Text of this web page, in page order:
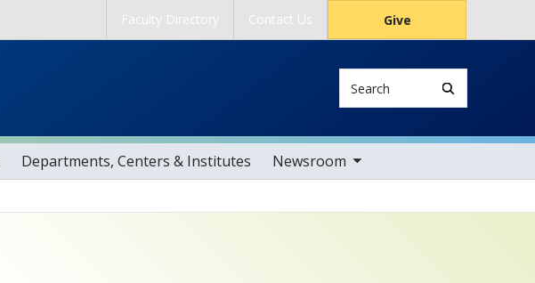
Faculty Directory Contact Us Give
Departments, Centers & Institutes Newsroom
toggle sub nav items